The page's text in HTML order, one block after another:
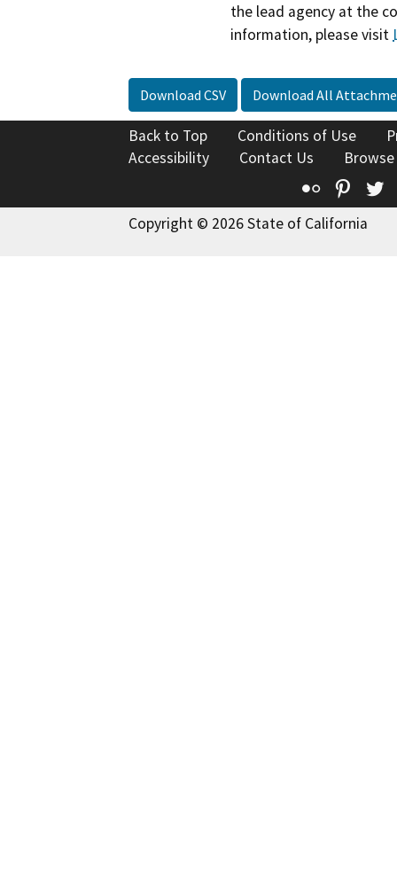
the lead agency at the
information, please visit
Download CSV Download All
Back to Top Conditions of Use
Accessibility
Contact Us
Flickr
Copyright © 2026 State of California